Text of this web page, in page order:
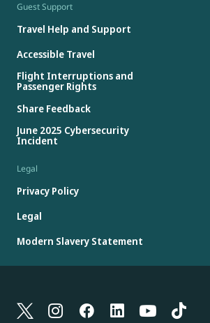
Guest Support
Travel Help and Support
Accessible Travel
Flight Interruptions and
Passenger Rights
Share Feedback
June 2025 Cybersecurity
Incident
Legal
Privacy Policy
Legal
Modern Slavery Statement